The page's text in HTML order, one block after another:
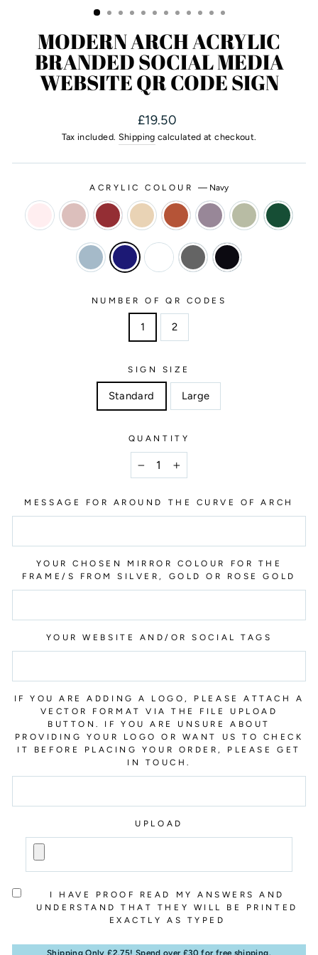
MODERN ARCH ACRYLIC
BRANDED SOCIAL MEDIA
WEBSITE QR CODE SIGN
Regular
price
£19.50
Tax included. Shipping calculated at checkout.
ACRYLIC COLOUR — Navy
NUMBER OF QR CODES
1 2
SIGN SIZE
Standard Large
QUANTITY
+
MESSAGE FOR AROUND THE CURVE OF ARCH
YOUR CHOSEN MIRROR COLOUR FOR THE
FRAME/S FROM SILVER, GOLD OR ROSE GOLD
YOUR WEBSITE AND/OR SOCIAL TAGS
IF YOU ARE ADDING A LOGO, PLEASE ATTACH A
VECTOR FORMAT VIA THE FILE UPLOAD
BUTTON. IF YOU ARE UNSURE ABOUT
PROVIDING YOUR LOGO OR WANT US TO CHECK
IT BEFORE PLACING YOUR ORDER, PLEASE GET
IN TOUCH.
UPLOAD
I HAVE PROOF READ MY ANSWERS AND
UNDERSTAND THAT THEY WILL BE PRINTED
EXACTLY AS TYPED
Shipping Only £2.75! Spend over £30 for free shipping.